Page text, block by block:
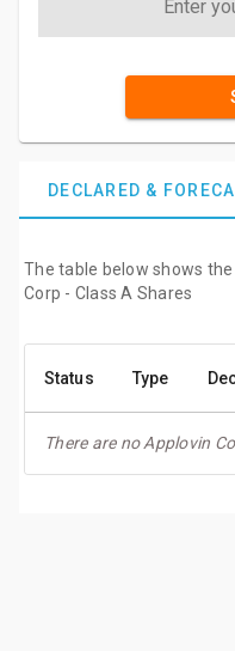
DECLARED &
The table below shows
Corp - Class A Shares
Status Type
There are no Applovin